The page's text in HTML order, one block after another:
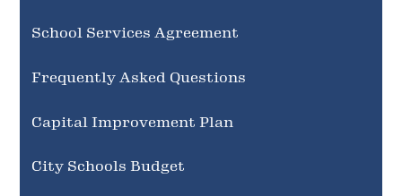
School Services Agreement
Frequently Asked Questions
Capital Improvement Plan
City Schools Budget